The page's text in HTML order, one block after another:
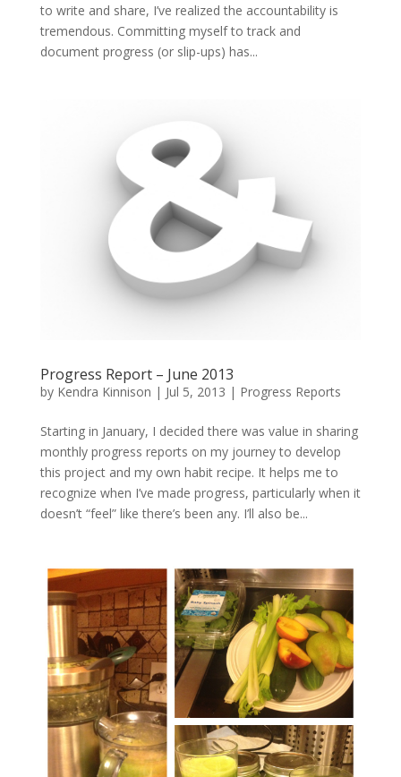
to write and share, I’ve realized the accountability is
tremendous. Committing myself to track and
document progress (or slip-ups) has...
Progress Report – June 2013
by Kendra Kinnison | Jul 5, 2013 | Progress Reports
Starting in January, I decided there was value in sharing
monthly progress reports on my journey to develop
this project and my own habit recipe. It helps me to
recognize when I’ve made progress, particularly when it
doesn’t “feel” like there’s been any. I’ll also be...